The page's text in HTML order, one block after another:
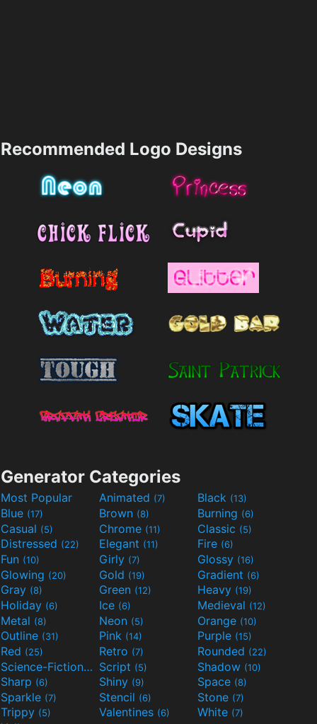
Recommended Logo Designs
Generator Categories
Most Popular Animated (7) Black (13)
Blue (17) Brown (8) Burning (6)
Casual (5) Chrome (11) Classic (5)
Distressed (22) Elegant (11) Fire (6)
Fun (10) Girly (7) Glossy (16)
Glowing (20) Gold (19) Gradient (6)
Gray (8) Green (12) Heavy (19)
Holiday (6) Ice (6) Medieval (12)
Metal (8) Neon (5) Orange (10)
Outline (31) Pink (14) Purple (15)
Red (25) Retro (7) Rounded (22)
Science-Fiction(9) Script (5) Shadow (10)
Sharp (6) Shiny (9) Space (8)
Sparkle (7) Stencil (6) Stone (7)
Trippy (5) Valentines (6) White (7)